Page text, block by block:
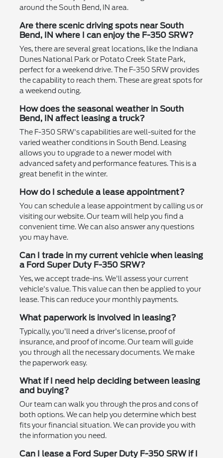
around the South Bend, IN area.
Are there scenic driving spots near South
Bend, IN where I can enjoy the F-350 SRW?
Yes, there are several great locations, like the Indiana
Dunes National Park or Potato Creek State Park,
perfect for a weekend drive. The F-350 SRW provides
the capability to reach them. These are great spots for
a weekend outing.
How does the seasonal weather in South
Bend, IN affect leasing a truck?
The F-350 SRW's capabilities are well-suited for the
varied weather conditions in South Bend. Leasing
allows you to upgrade to a newer model with
advanced safety and performance features. This is a
great benefit in the winter.
How do I schedule a lease appointment?
You can schedule a lease appointment by calling us or
visiting our website. Our team will help you find a
convenient time. We can also answer any questions
you may have.
Can I trade in my current vehicle when leasing
a Ford Super Duty F-350 SRW?
Yes, we accept trade-ins. We'll assess your current
vehicle's value. This value can then be applied to your
lease. This can reduce your monthly payments.
What paperwork is involved in leasing?
Typically, you'll need a driver's license, proof of
insurance, and proof of income. Our team will guide
you through all the necessary documents. We make
the paperwork easy.
What if I need help deciding between leasing
and buying?
Our team can walk you through the pros and cons of
both options. We can help you determine which best
fits your financial situation. We can provide you with
the information you need.
Can I lease a Ford Super Duty F-350 SRW if I